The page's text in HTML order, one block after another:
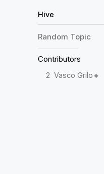
Hive
Random Topic
Contributors
2 Vasco Grilo🔸